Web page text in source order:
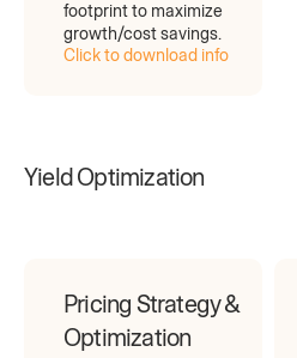
footprint to maximize
growth/cost savings.
Click to download info
Yield Optimization
Pricing Strategy &
Optimization